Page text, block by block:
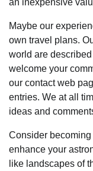
an inexpensive
Maybe our
own travel plans.
world are
welcome your
our contact web
entries. We at all
ideas and
Consider
enhance your
like landscapes of